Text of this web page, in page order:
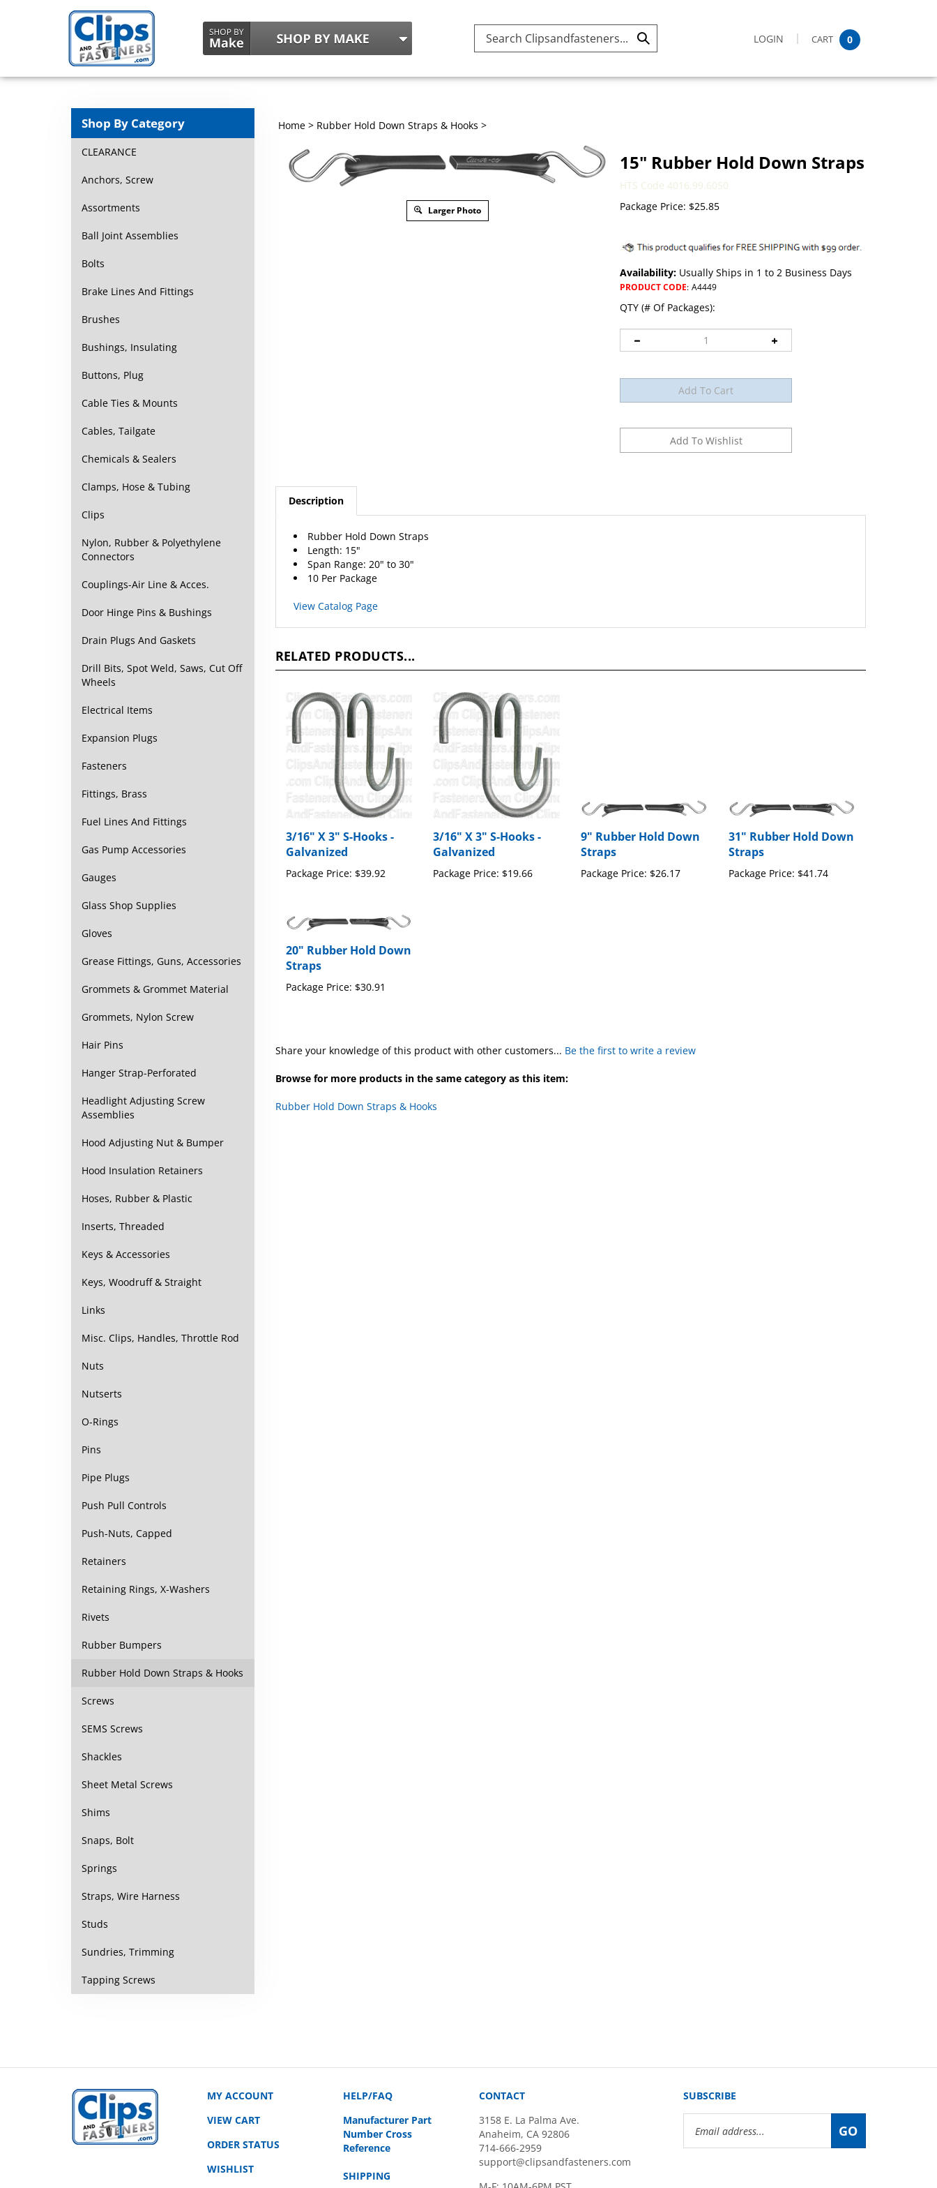
Search
Submit LOGIN CART 0
Shop By Category
CLEARANCE
Anchors, Screw
Assortments
Ball Joint Assemblies
Bolts
Brake Lines And Fittings
Brushes
Bushings, Insulating
Buttons, Plug
Cable Ties & Mounts
Cables, Tailgate
Chemicals & Sealers
Clamps, Hose & Tubing
Clips
Nylon, Rubber & Polyethylene
Connectors
Couplings-Air Line & Acces.
Door Hinge Pins & Bushings
Drain Plugs And Gaskets
Drill Bits, Spot Weld, Saws, Cut Off
Wheels
Electrical Items
Expansion Plugs
Fasteners
Fittings, Brass
Fuel Lines And Fittings
Gas Pump Accessories
Gauges
Glass Shop Supplies
Gloves
Grease Fittings, Guns, Accessories
Grommets & Grommet Material
Grommets, Nylon Screw
Hair Pins
Hanger Strap-Perforated
Headlight Adjusting Screw
Assemblies
Hood Adjusting Nut & Bumper
Hood Insulation Retainers
Hoses, Rubber & Plastic
Inserts, Threaded
Keys & Accessories
Keys, Woodruff & Straight
Links
Misc. Clips, Handles, Throttle Rod
Nuts
Nutserts
O-Rings
Pins
Pipe Plugs
Push Pull Controls
Push-Nuts, Capped
Retainers
Retaining Rings, X-Washers
Rivets
Rubber Bumpers
Rubber Hold Down Straps & Hooks
Screws
SEMS Screws
Shackles
Sheet Metal Screws
Shims
Snaps, Bolt
Springs
Straps, Wire Harness
Studs
Sundries, Trimming
Tapping Screws
Home> Rubber Hold Down Straps & Hooks >
Larger Photo
15" Rubber Hold Down Straps
HTS Code 4016.99.6050
Package Price: $25.85
Availability: Usually Ships in 1 to 2 Business Days
PRODUCT CODE: A4449
QTY (# Of Packages):
Description
Length: 15"
Span Range: 20" to 30"
10 Per Package
3/16" X 3" S-Hooks -
Galvanized
Package Price:
3/16" X 3" S-Hooks -
Galvanized
Package Price:
9" Rubber Hold Down
Straps
Package Price:
31" Rubber Hold Down
Straps
Package Price:
20" Rubber Hold Down
Straps
Package Price:
MY ACCOUNT
VIEW CART
ORDER STATUS
WISHLIST
HELP/FAQ
Manufacturer Part
Number Cross
Reference
SHIPPING
CONTACT
3158 E. La Palma Ave.
Anaheim, CA 92806
714-666-2959
support@clipsandfasteners.com
SUBSCRIBE
Address
GO